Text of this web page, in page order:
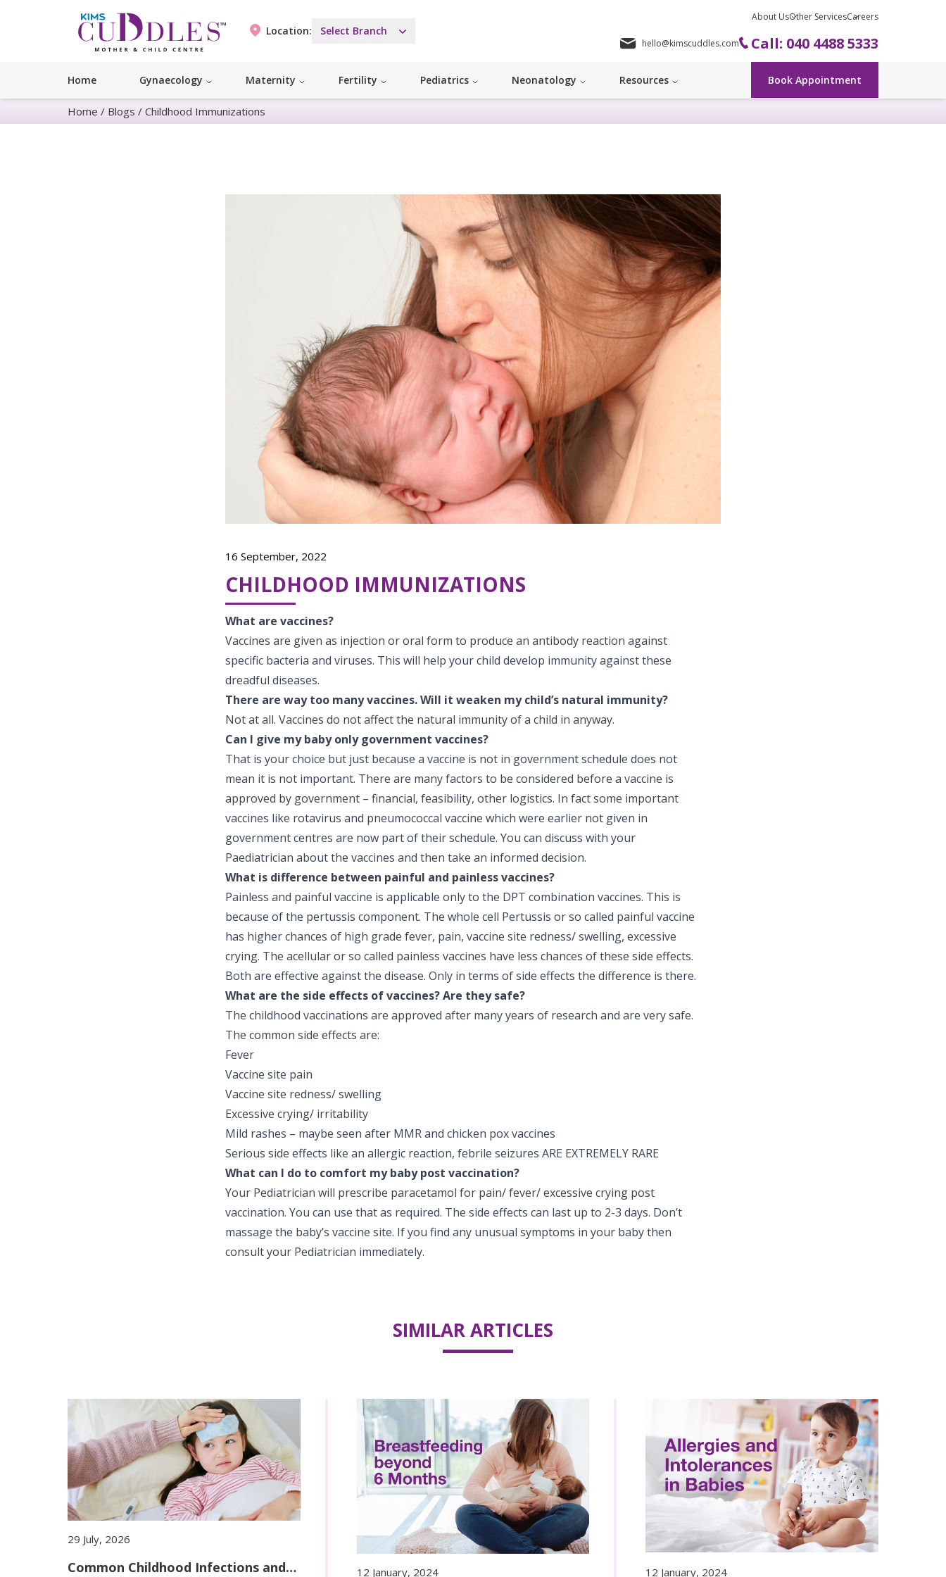
Location: Select Branch
About UsOther ServicesCareers
hello@kimscuddles.com Call: 040 4488 5333
Home Gynaecology Maternity Fertility Pediatrics Neonatology Resources Book Appointment
Home / Blogs / Childhood Immunizations
16 September, 2022
CHILDHOOD IMMUNIZATIONS
What are vaccines?
Vaccines are given as injection or oral form to produce an antibody reaction against
specific bacteria and viruses. This will help your child develop immunity against these
dreadful diseases.
There are way too many vaccines. Will it weaken my child’s natural immunity?
Not at all. Vaccines do not affect the natural immunity of a child in anyway.
Can I give my baby only government vaccines?
That is your choice but just because a vaccine is not in government schedule does not
mean it is not important. There are many factors to be considered before a vaccine is
approved by government – financial, feasibility, other logistics. In fact some important
vaccines like rotavirus and pneumococcal vaccine which were earlier not given in
government centres are now part of their schedule. You can discuss with your
Paediatrician about the vaccines and then take an informed decision.
What is difference between painful and painless vaccines?
Painless and painful vaccine is applicable only to the DPT combination vaccines. This is
because of the pertussis component. The whole cell Pertussis or so called painful vaccine
has higher chances of high grade fever, pain, vaccine site redness/ swelling, excessive
crying. The acellular or so called painless vaccines have less chances of these side effects.
Both are effective against the disease. Only in terms of side effects the difference is there.
What are the side effects of vaccines? Are they safe?
The childhood vaccinations are approved after many years of research and are very safe.
The common side effects are:
Fever
Vaccine site pain
Vaccine site redness/ swelling
Excessive crying/ irritability
Mild rashes – maybe seen after MMR and chicken pox vaccines
Serious side effects like an allergic reaction, febrile seizures ARE EXTREMELY RARE
What can I do to comfort my baby post vaccination?
Your Pediatrician will prescribe paracetamol for pain/ fever/ excessive crying post
vaccination. You can use that as required. The side effects can last up to 2-3 days. Don’t
massage the baby’s vaccine site. If you find any unusual symptoms in your baby then
consult your Pediatrician immediately.
SIMILAR ARTICLES
29 July, 2026
Common Childhood Infections and
12 January, 2024 12 January, 2024